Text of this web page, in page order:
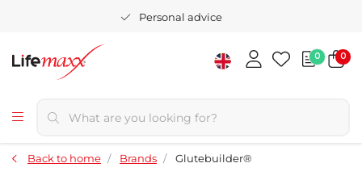
Personal advice
0 0
Back to home Brands Glutebuilder®